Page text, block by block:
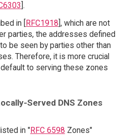
].
in [RFC1918], which are not
parties, the addresses defined
be seen by parties other than
Therefore, it is more crucial
to serving these zones
Served DNS Zones
in " RFC 6598 Zones"